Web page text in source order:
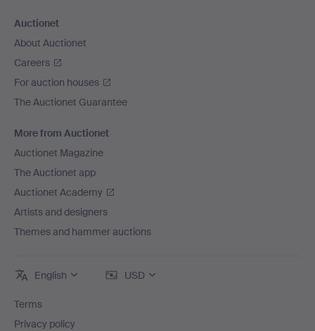
Auctionet
About Auctionet
Careers
For auction houses
The Auctionet Guarantee
More from Auctionet
Auctionet Magazine
The Auctionet app
Auctionet Academy
Artists and designers
Themes and hammer auctions
English USD
Terms
Privacy policy